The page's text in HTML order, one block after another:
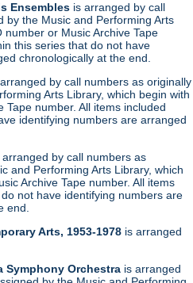
Ensembles is arranged by call
by the Music and Performing Arts
or Music Archive Tape
this series that do not have
chronologically at the end.
by call numbers as originally
Arts Library, which begin with
number. All items included
identifying numbers are arranged
arranged by call numbers as
and Performing Arts Library, which
Archive Tape number. All items
not have identifying numbers are
end.
Arts, 1953-1978 is arranged
Symphony Orchestra is arranged